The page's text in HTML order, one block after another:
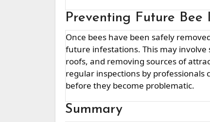
Preventing Future Bee
Once bees have been safely removed from your property, it’s essential to take steps to prevent
future infestations. This may
roofs, and removing sources of
regular inspections by professionals
before they become problematic.
Summary